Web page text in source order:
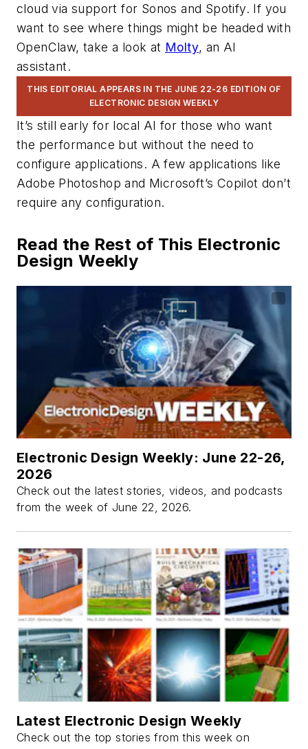
cloud via support for Sonos and Spotify. If you
want to see where things might be headed with
OpenClaw, take a look at Molty, an AI
assistant.
THIS EDITORIAL APPEARS IN THE JUNE 22-26 EDITION OF
ELECTRONIC DESIGN WEEKLY
It’s still early for local AI for those who want
the performance but without the need to
configure applications. A few applications like
Adobe Photoshop and Microsoft’s Copilot don’t
require any configuration.
Read the Rest of This Electronic
Design Weekly
Electronic Design Weekly: June 22-26,
2026
Check out the latest stories, videos, and podcasts
from the week of June 22, 2026.
Latest Electronic Design Weekly
Check out the top stories from this week on